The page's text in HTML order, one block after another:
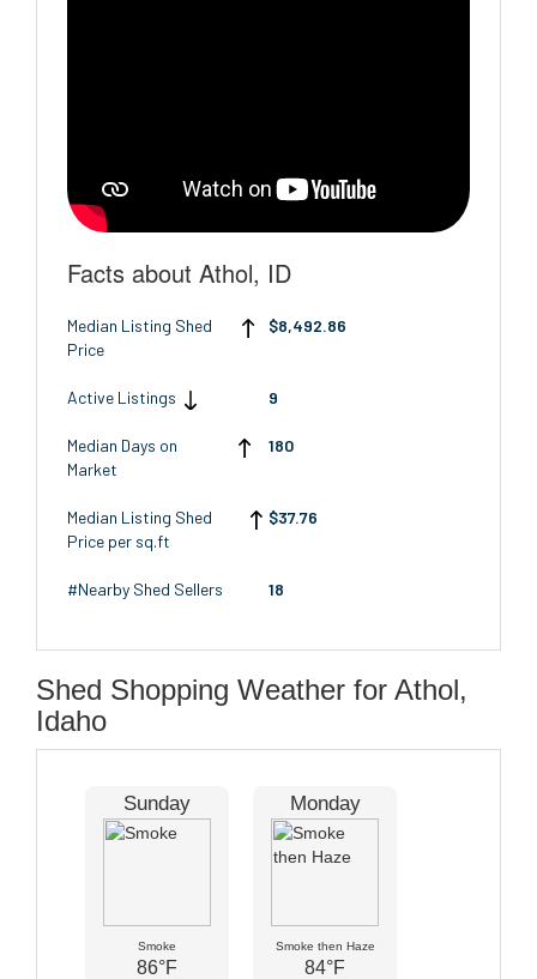
Facts about Athol, ID
Median Listing Shed
Price
$8,492.86
Active Listings 9
Median Days on
Market
180
Median Listing Shed
Price per sq.ft
$37.76
#Nearby Shed Sellers 18
Shed Shopping Weather for Athol,
Idaho
Sunday
Smoke
86°F
Monday
Smoke then Haze
84°F